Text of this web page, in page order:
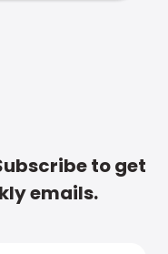
to get
emails.